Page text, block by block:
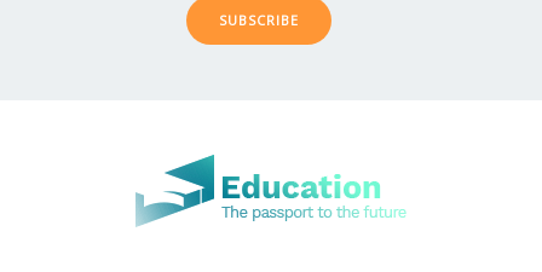
SUBSCRIBE